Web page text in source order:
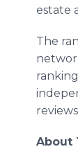
estate
The
About